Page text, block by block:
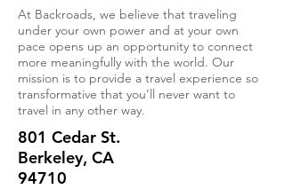
At Backroads, we believe that traveling
under your own power and at your own
pace opens up an opportunity to connect
more meaningfully with the world. Our
mission is to provide a travel experience so
transformative that you’ll never want to
travel in any other way.
801 Cedar St.
Berkeley, CA
94710